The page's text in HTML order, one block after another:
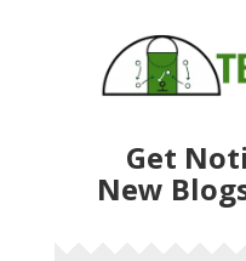
Get
New